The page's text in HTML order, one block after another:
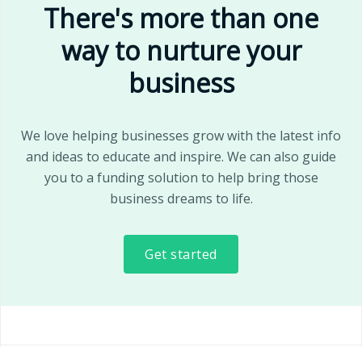
There's more than one
way to nurture your
business
We love helping businesses grow with the latest info
and ideas to educate and inspire. We can also guide
you to a funding solution to help bring those
business dreams to life.
Get started